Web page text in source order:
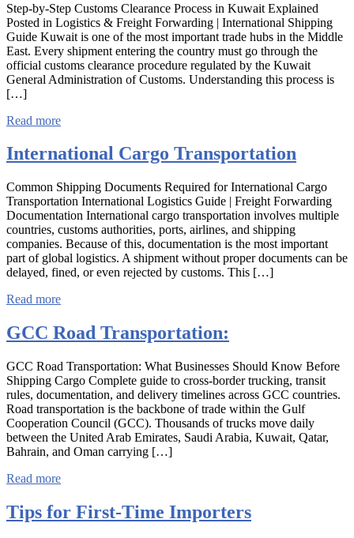
Step-by-Step Customs Clearance Process in Kuwait Explained
Posted in Logistics & Freight Forwarding | International Shipping
Guide Kuwait is one of the most important trade hubs in the Middle
East. Every shipment entering the country must go through the
official customs clearance procedure regulated by the Kuwait
General Administration of Customs. Understanding this process is
[…]
Read more
International Cargo Transportation
Common Shipping Documents Required for International Cargo
Transportation International Logistics Guide | Freight Forwarding
Documentation International cargo transportation involves multiple
countries, customs authorities, ports, airlines, and shipping
companies. Because of this, documentation is the most important
part of global logistics. A shipment without proper documents can be
delayed, fined, or even rejected by customs. This […]
Read more
GCC Road Transportation:
GCC Road Transportation: What Businesses Should Know Before
Shipping Cargo Complete guide to cross-border trucking, transit
rules, documentation, and delivery timelines across GCC countries.
Road transportation is the backbone of trade within the Gulf
Cooperation Council (GCC). Thousands of trucks move daily
between the United Arab Emirates, Saudi Arabia, Kuwait, Qatar,
Bahrain, and Oman carrying […]
Read more
Tips for First-Time Importers